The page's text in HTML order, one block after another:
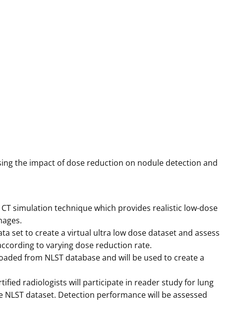
the impact of dose reduction on nodule detection and
simulation technique which provides realistic low-dose
set to create a virtual ultra low dose dataset and assess
to varying dose reduction rate.
from NLST database and will be used to create a
radiologists will participate in reader study for lung
dataset. Detection performance will be assessed